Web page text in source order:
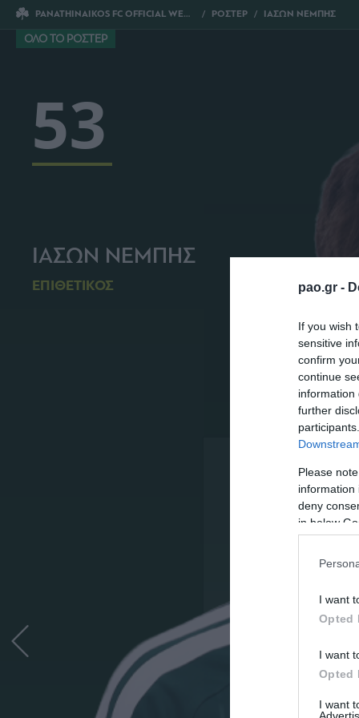
pao.gr -
If you wish
sensitive
confirm
continue
information
further
Please
information
deny
in below
I want
Opted
I want
Opted
I want
ΟΛΟ ΤΟ ΡΟΣΤΕΡ
PANATHINAIKOS FC OFFICIAL WEBSITE ΡΟΣΤΕΡ ΙΑΣΩΝ ΝΕΜΠΗΣ
53
ΙΑΣΩΝ ΝΕΜΠΗΣ
ΕΠΙΘΕΤΙΚΟΣ